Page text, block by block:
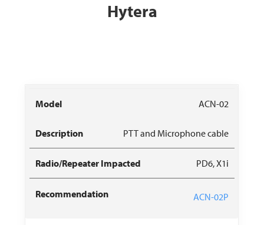
Hytera
Model
Recommended
ACN-02
PTT and Microphone cable
PD6, X1i
ACN-02P